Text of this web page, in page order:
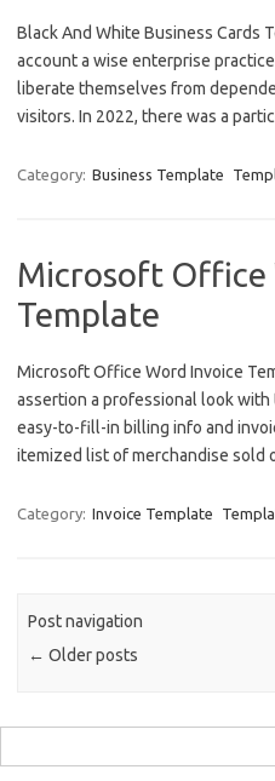
Black And White Business Cards
account a wise enterprise
liberate themselves from
visitors. In 2022, there was a
Category: Business Template
Microsoft Office
Template
Microsoft Office Word Invoice
assertion a professional look
easy-to-fill-in billing info and
itemized list of merchandise sold
Category: Invoice Template
Post navigation
← Older posts
for: